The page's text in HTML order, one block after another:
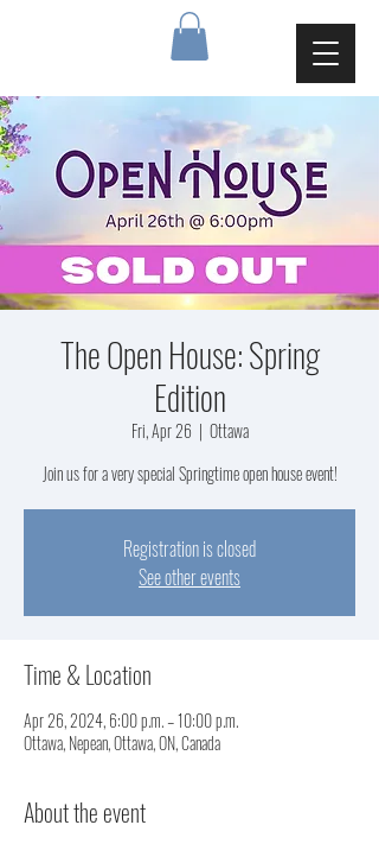
The Open House: Spring
Edition
Fri, Apr 26
  |
Ottawa
Join us for a very special Springtime open house event!
Registration is closed
See other events
Time & Location
Apr 26, 2024, 6:00 p.m. – 10:00 p.m.
Ottawa, Nepean, Ottawa, ON, Canada
About the event